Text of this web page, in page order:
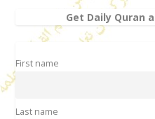
Get Daily Quran
First name
Last name